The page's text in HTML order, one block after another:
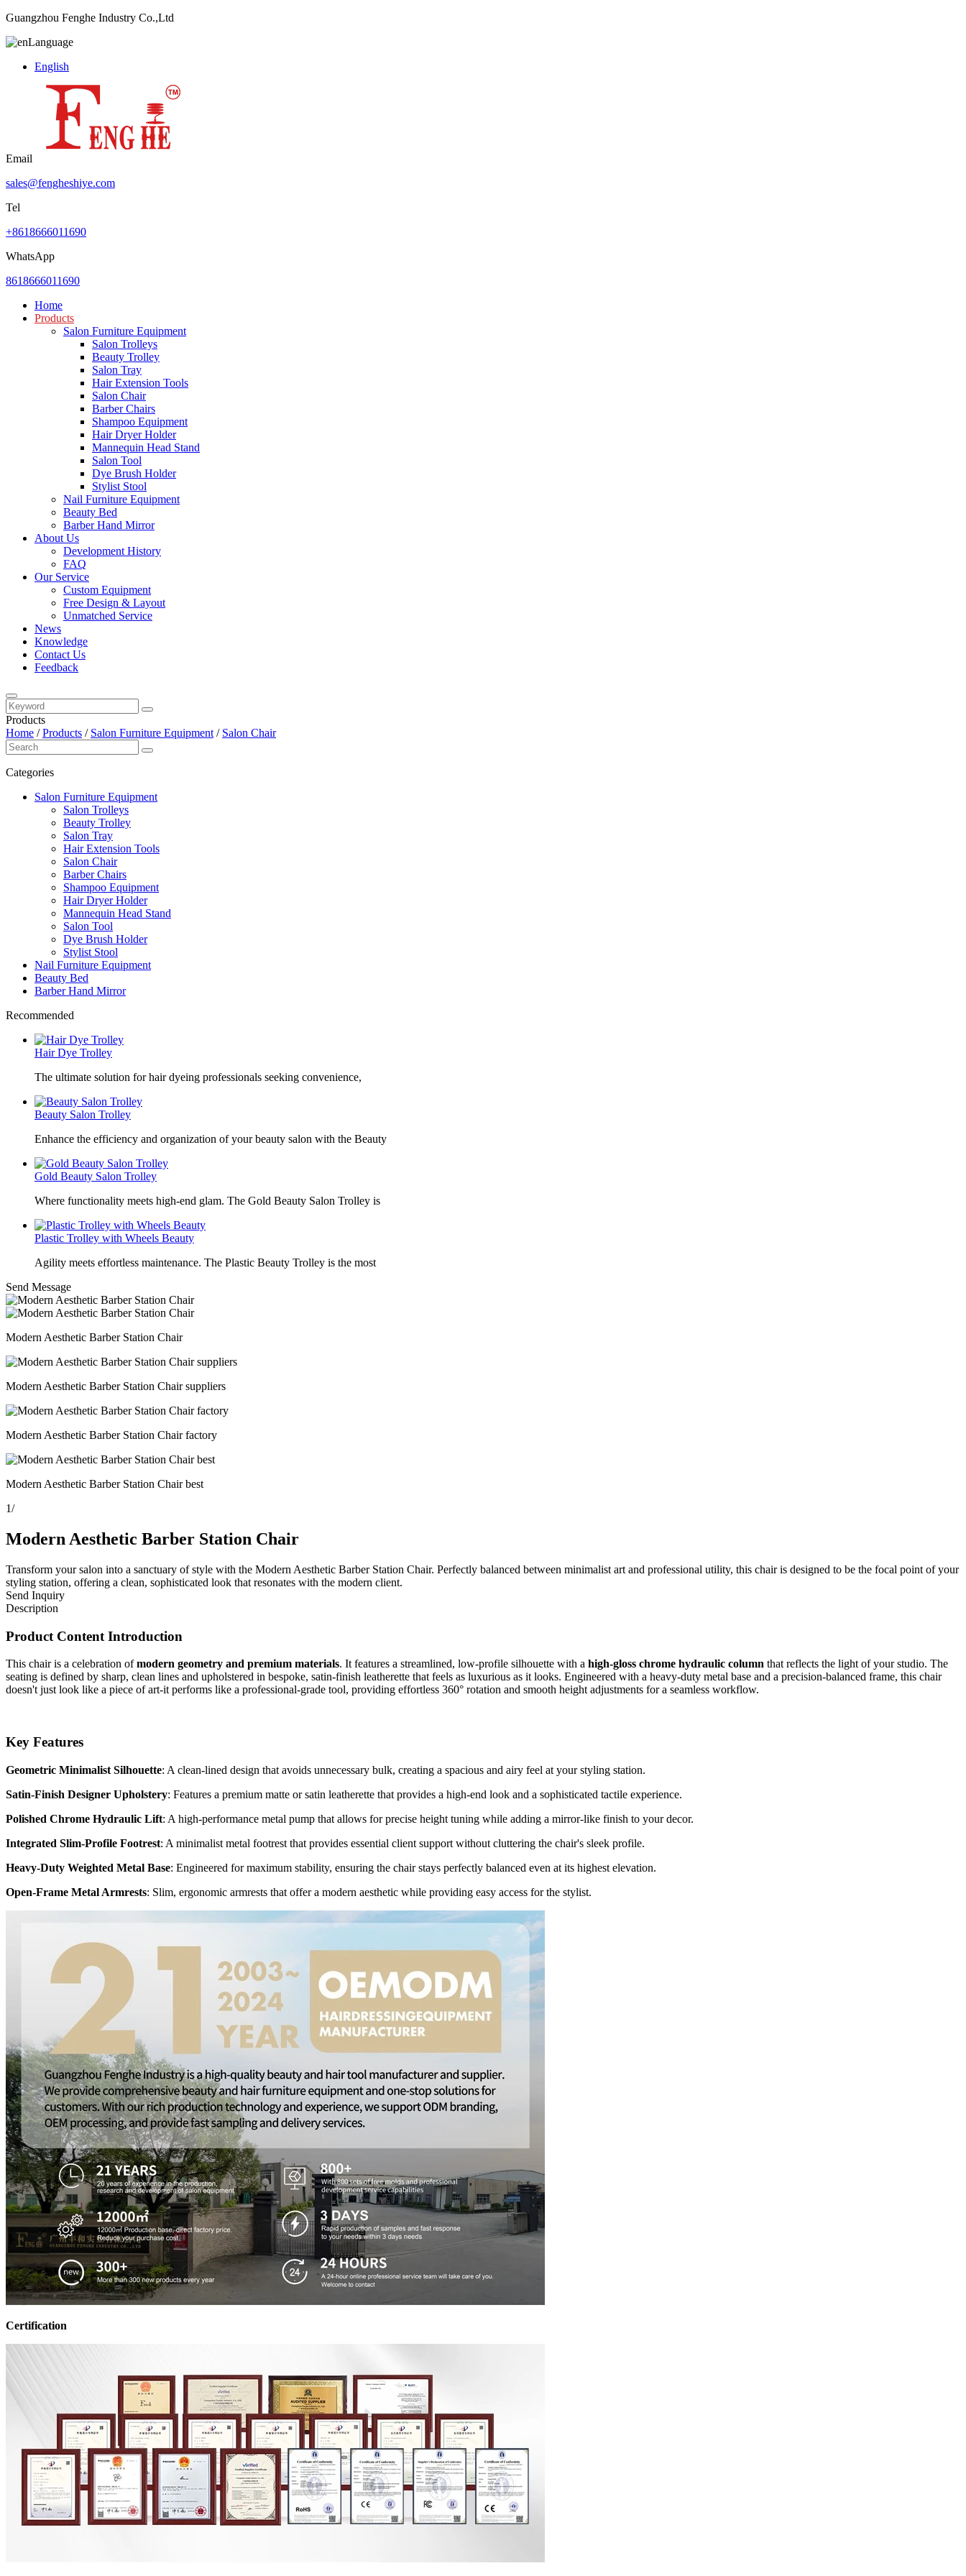
Guangzhou Fenghe Industry Co.,Ltd
Language
English
Email
sales@fengheshiye.com
Tel
+8618666011690
WhatsApp
8618666011690
Home
Products
Salon Furniture Equipment
Salon Trolleys
Beauty Trolley
Salon Tray
Hair Extension Tools
Salon Chair
Barber Chairs
Shampoo Equipment
Hair Dryer Holder
Mannequin Head Stand
Salon Tool
Dye Brush Holder
Stylist Stool
Nail Furniture Equipment
Beauty Bed
Barber Hand Mirror
About Us
Development History
FAQ
Our Service
Custom Equipment
Free Design & Layout
Unmatched Service
News
Knowledge
Contact Us
Feedback
Products
Home /Products / Salon Furniture Equipment / Salon Chair
Categories
Salon Furniture Equipment
Salon Trolleys
Beauty Trolley
Salon Tray
Hair Extension Tools
Salon Chair
Barber Chairs
Shampoo Equipment
Hair Dryer Holder
Mannequin Head Stand
Salon Tool
Dye Brush Holder
Stylist Stool
Nail Furniture Equipment
Beauty Bed
Barber Hand Mirror
Recommended
Hair Dye Trolley
The ultimate solution for hair dyeing professionals seeking convenience,
Beauty Salon Trolley
Enhance the efficiency and organization of your beauty salon with the Beauty
Gold Beauty Salon Trolley
Where functionality meets high-end glam. The Gold Beauty Salon Trolley is
Plastic Trolley with Wheels Beauty
Agility meets effortless maintenance. The Plastic Beauty Trolley is the most
Send Message
Modern Aesthetic Barber Station Chair
Modern Aesthetic Barber Station Chair suppliers
Modern Aesthetic Barber Station Chair factory
Modern Aesthetic Barber Station Chair best
1/
Modern Aesthetic Barber Station Chair
Transform your salon into a sanctuary of style with the Modern Aesthetic Barber Station Chair. Perfectly balanced between minimalist art and professional utility, this chair is designed to be the focal point of your
styling station, offering a clean, sophisticated look that resonates with the modern client.
Send Inquiry
Description
Product Content Introduction
This chair is a celebration ofmodern geometry and premium materials. It features a streamlined, low-profile silhouette with a high-gloss chrome hydraulic column that reflects the light of your studio. The
seating is defined by sharp, clean lines and upholstered in bespoke, satin-finish leatherette that feels as luxurious as it looks. Engineered with a heavy-duty metal base and a precision-balanced frame, this chair
doesn't just look like a piece of art-it performs like a professional-grade tool, providing effortless 360° rotation and smooth height adjustments for a seamless workflow.
Key Features
Geometric Minimalist Silhouette: A clean-lined design that avoids unnecessary bulk, creating a spacious and airy feel at your styling station.
Satin-Finish Designer Upholstery: Features a premium matte or satin leatherette that provides a high-end look and a sophisticated tactile experience.
Polished Chrome Hydraulic Lift: A high-performance metal pump that allows for precise height tuning while adding a mirror-like finish to your decor.
Integrated Slim-Profile Footrest: A minimalist metal footrest that provides essential client support without cluttering the chair's sleek profile.
Heavy-Duty Weighted Metal Base: Engineered for maximum stability, ensuring the chair stays perfectly balanced even at its highest elevation.
Open-Frame Metal Armrests: Slim, ergonomic armrests that offer a modern aesthetic while providing easy access for the stylist.
Certification